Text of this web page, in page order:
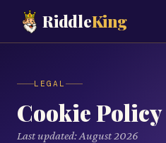
RiddleKing
LEGAL
Cookie Policy
Last updated:August 2026